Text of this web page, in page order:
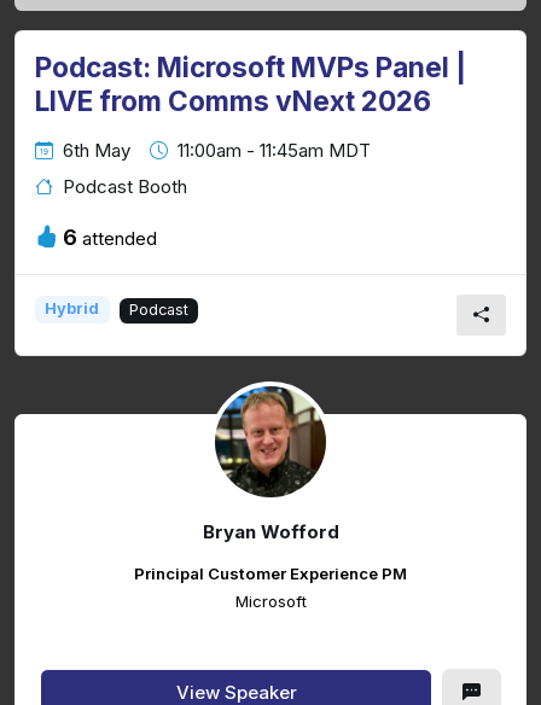
Podcast: Microsoft MVPs Panel |
LIVE from Comms vNext 2026
6th May
11:00am - 11:45am MDT
Podcast Booth
6 attended
Hybrid Podcast
Bryan Wofford
Principal Customer Experience PM
Microsoft
View Speaker